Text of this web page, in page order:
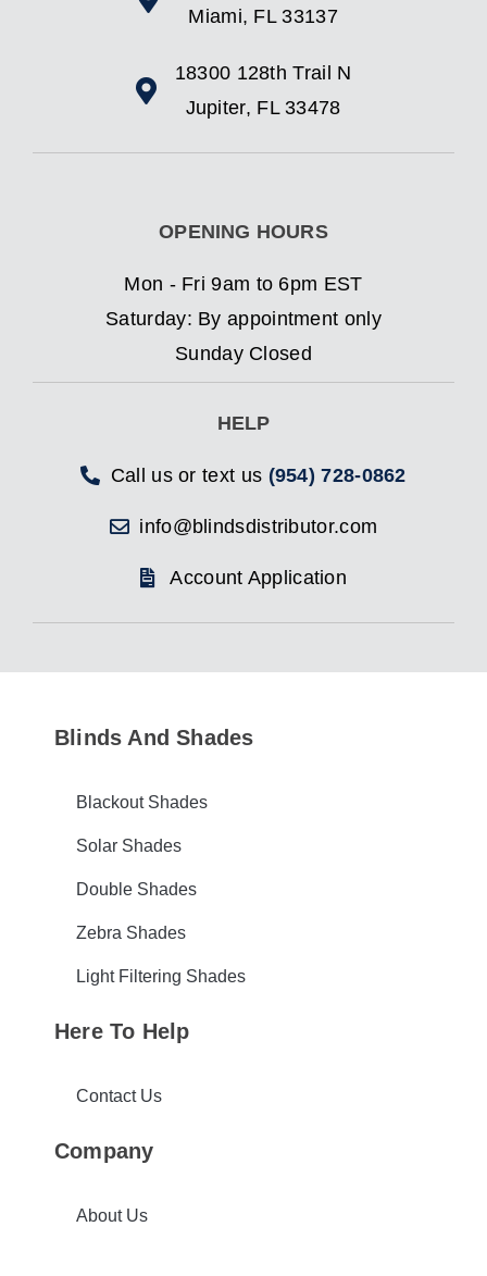
Miami, FL 33137
18300 128th Trail N
Jupiter, FL 33478
OPENING HOURS
Mon - Fri 9am to 6pm EST
Saturday: By appointment only
Sunday Closed
HELP
Call us or text us (954) 728-0862
info@blindsdistributor.com
Account Application
Blinds And Shades
Blackout Shades
Solar Shades
Double Shades
Zebra Shades
Light Filtering Shades
Here To Help
Contact Us
Company
About Us